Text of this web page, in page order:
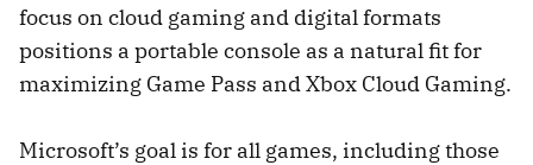
focus on cloud gaming and digital formats
positions a portable console as a natural fit for
maximizing Game Pass and Xbox Cloud Gaming.
Microsoft’s goal is for all games, including those